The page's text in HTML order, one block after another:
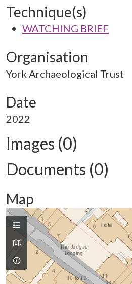
Technique(s)
WATCHING BRIEF
Organisation
York Archaeological Trust
Date
2022
Images (0)
Documents (0)
Map